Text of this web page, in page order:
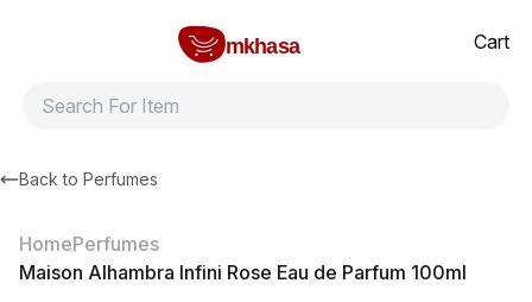
mkhasa
Cart
Back to Perfumes
HomePerfumes
Maison Alhambra Infini Rose Eau de Parfum 100ml